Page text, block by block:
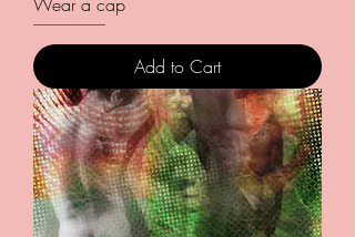
Add to Cart